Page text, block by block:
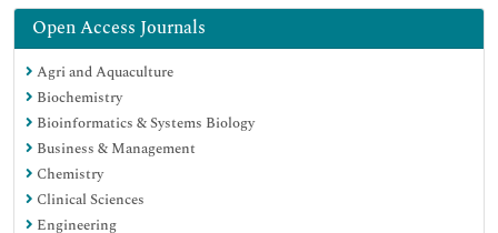
Open Access Journals
Agri and Aquaculture
Biochemistry
Bioinformatics & Systems Biology
Business & Management
Chemistry
Clinical Sciences
Engineering